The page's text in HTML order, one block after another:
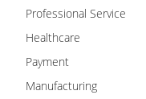
Professional Service
Healthcare
Payment
Manufacturing